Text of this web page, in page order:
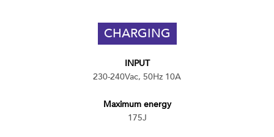
CHARGING
INPUT
230-240Vac, 50Hz 10A
Maximum energy
175J